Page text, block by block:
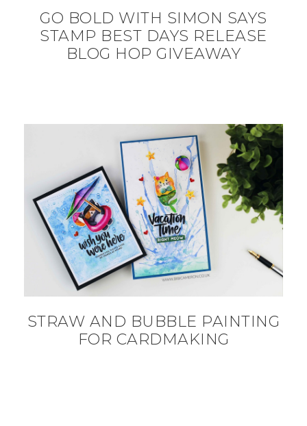
GO BOLD WITH SIMON SAYS
STAMP BEST DAYS RELEASE
BLOG HOP GIVEAWAY
STRAW AND BUBBLE PAINTING
FOR CARDMAKING